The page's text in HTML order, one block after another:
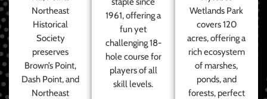
Northeast
Historical
Society
preserves
Brown’s Point,
Dash Point, and
Northeast
1961, offering a
fun yet
challenging 18-
hole course for
players of all
skill levels.
Wetlands Park
covers 120
acres, offering a
rich ecosystem
of marshes,
ponds, and
forests, perfect